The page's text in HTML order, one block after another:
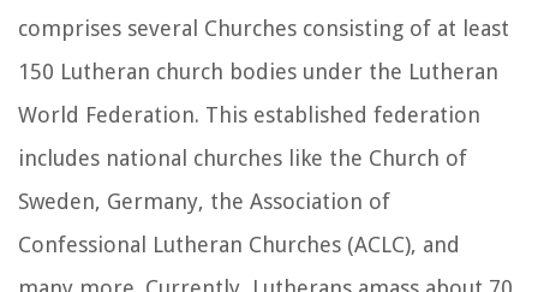
comprises several Churches consisting of at least
150 Lutheran church bodies under the Lutheran
World Federation. This established federation
includes national churches like the Church of
Sweden, Germany, the Association of
Confessional Lutheran Churches (ACLC), and